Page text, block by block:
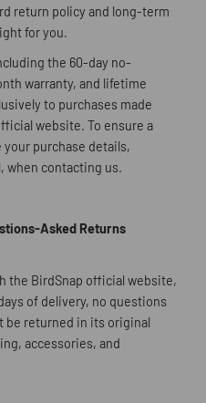
return policy and long-term
for you.
the 60-day no-
warranty, and lifetime
to purchases made
website. To ensure a
purchase details,
when contacting us.
Asked Returns
the BirdSnap official website,
of delivery, no questions
be returned in its original
accessories, and